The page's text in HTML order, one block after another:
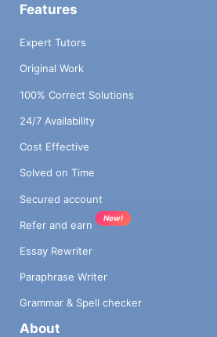
Features
Expert Tutors
Original Work
100% Correct Solutions
24/7 Availability
Cost Effective
Solved on Time
Secured account
Refer and earn
New!
Essay Rewriter
Paraphrase Writer
Grammar & Spell checker
About